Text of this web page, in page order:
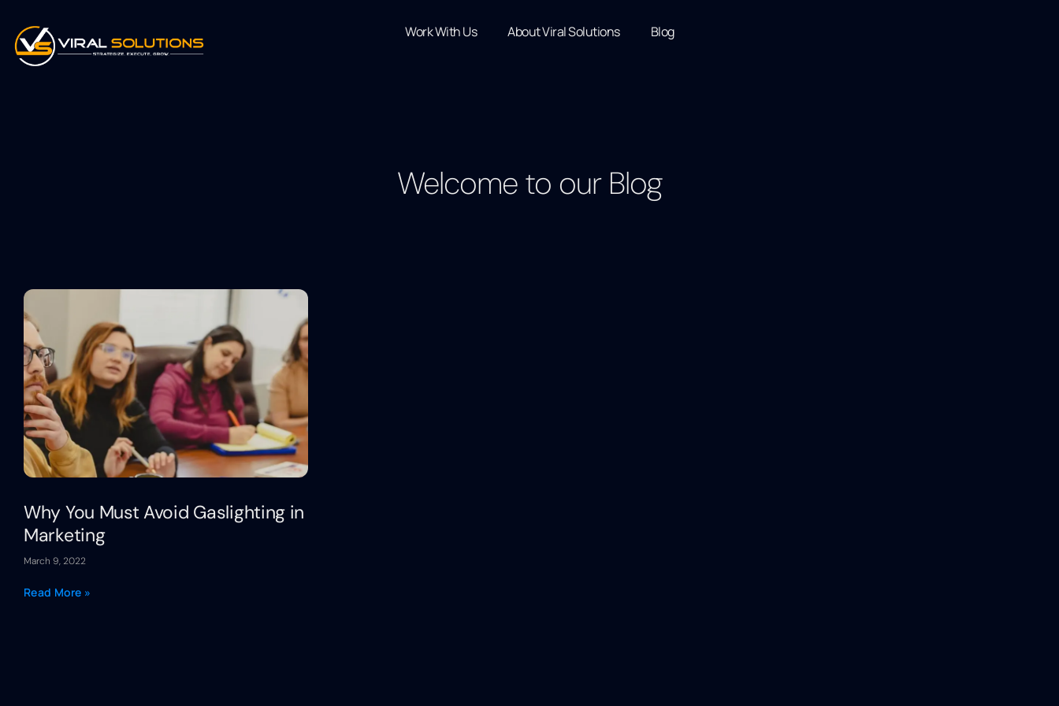
Work With Us About Viral Solutions Blog
Welcome to our Blog
Why You Must Avoid Gaslighting in
Marketing
March 9, 2022
Read More »